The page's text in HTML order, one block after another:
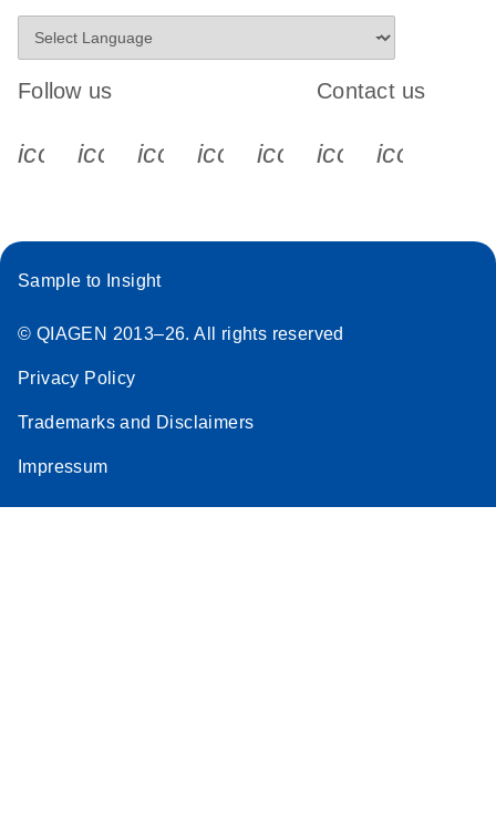
Follow us
icon_0340_cc_gen_x-s
icon_0066_linkedin-s
icon_0064_facebook-s
icon_0065_instagram-s
Contact us
Sample to Insight
© QIAGEN 2013–26. All rights reserved
Privacy Policy
Trademarks and Disclaimers
Impressum